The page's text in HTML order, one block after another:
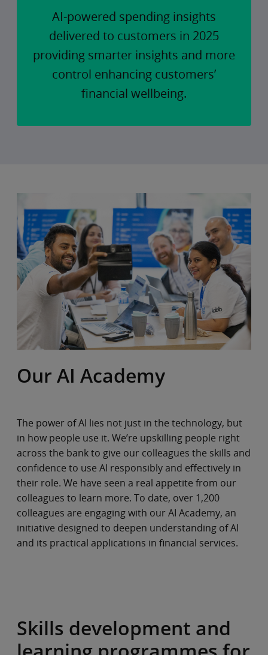
AI-powered spending insights
delivered to customers in 2025
providing smarter insights and more
control enhancing customers’
financial wellbeing.
Our AI Academy
The power of AI lies not just in the technology, but
in how people use it. We’re upskilling people right
across the bank to give our colleagues the skills and
confidence to use AI responsibly and effectively in
their role. We have seen a real appetite from our
colleagues to learn more. To date, over 1,200
colleagues are engaging with our AI Academy, an
initiative designed to deepen understanding of AI
and its practical applications in financial services.
Skills development and